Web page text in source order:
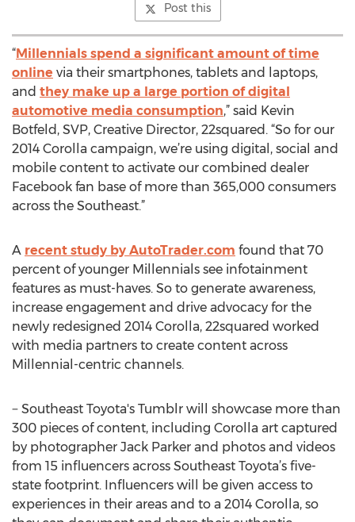
Post this
“Millennials spend a significant amount of time
online via their smartphones, tablets and laptops,
and they make up a large portion of digital
automotive media consumption,” said Kevin
Botfeld, SVP, Creative Director, 22squared. “So for our
2014 Corolla campaign, we’re using digital, social and
mobile content to activate our combined dealer
Facebook fan base of more than 365,000 consumers
across the Southeast.”
A recent study by AutoTrader.com found that 70
percent of younger Millennials see infotainment
features as must-haves. So to generate awareness,
increase engagement and drive advocacy for the
newly redesigned 2014 Corolla, 22squared worked
with media partners to create content across
Millennial-centric channels.
− Southeast Toyota's Tumblr will showcase more than
300 pieces of content, including Corolla art captured
by photographer Jack Parker and photos and videos
from 15 influencers across Southeast Toyota’s five-
state footprint. Influencers will be given access to
experiences in their areas and to a 2014 Corolla, so